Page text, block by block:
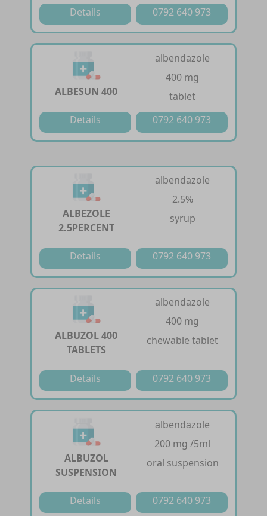
Details 0792 640 973
ALBESUN 400
albendazole
400 mg
tablet
Details
0792 640 973
ALBEZOLE
2.5PERCENT
albendazole
2.5%
syrup
Details 0792 640 973
ALBUZOL 400
TABLETS
albendazole
400 mg
chewable tablet
Details 0792 640 973
ALBUZOL
SUSPENSION
albendazole
200 mg /5ml
oral suspension
Details 0792 640 973